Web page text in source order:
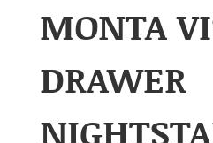
MONTA
DRAWER